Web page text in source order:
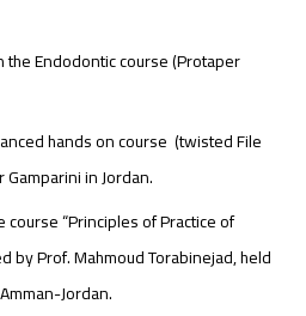
Endodontic course (Protaper
hands on course (twisted File
in Jordan.
“Principles of Practice of
by Prof. Mahmoud Torabinejad, held
Jordan.